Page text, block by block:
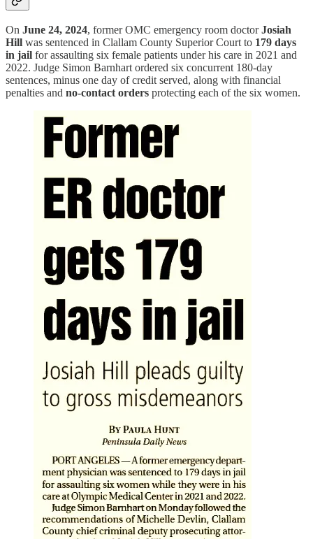
On June 24, 2024, former OMC emergency room doctorJosiah
Hill was sentenced in Clallam County Superior Court to 179 days
in jail for assaulting six female patients under his care in 2021 and
2022. Judge Simon Barnhart ordered six concurrent 180-day
sentences, minus one day of credit served, along with financial
penalties and no-contact orders protecting each of the six women.